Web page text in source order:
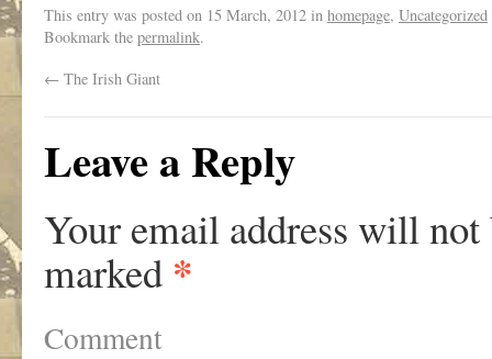
This entry was posted on 15 March, 2012 in homepage, Uncategorized
Bookmark the permalink.
← The Irish Giant
Leave a Reply
Your email address will not
marked *
Comment